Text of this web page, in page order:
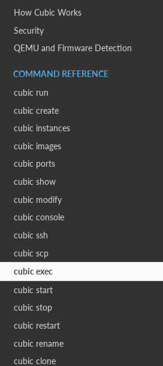
How Cubic Works
Security
QEMU and Firmware Detection
COMMAND REFERENCE
cubic run
cubic create
cubic instances
cubic images
cubic ports
cubic show
cubic modify
cubic console
cubic ssh
cubic scp
cubic exec
cubic start
cubic stop
cubic restart
cubic rename
cubic clone